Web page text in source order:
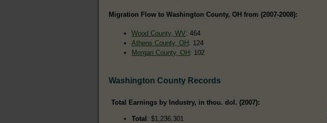
Migration Flow to Washington County, OH from (2007-2008):
Wood County, WV: 464
Athens County, OH: 124
Morgan County, OH: 102
Washington County Records
Total Earnings by Industry, in thou. dol. (2007):
Total: $1,236,301